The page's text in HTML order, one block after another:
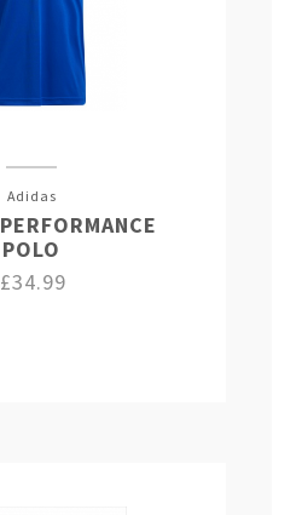
Adidas
POLO
£34.99